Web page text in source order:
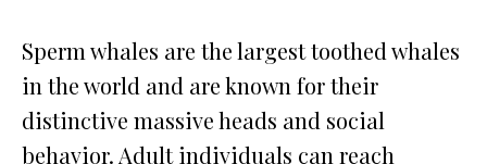
Sperm whales are the largest toothed whales
in the world and are known for their
distinctive massive heads and social
behavior. Adult individuals can reach